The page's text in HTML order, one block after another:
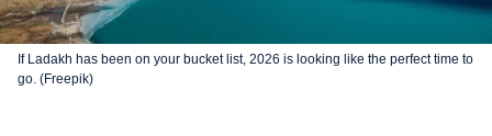
If Ladakh has been on your bucket list, 2026 is looking like the perfect time to
go. (Freepik)